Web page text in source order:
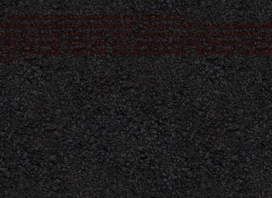
/* ############################### ON PAGE SEO
############################### */ .category-seo h1 { color: #000000;
16px; font-family: "Droid Serif",serif } .category-seo h2 { color: #000000; font-
15px; font-family: "Droid Serif",serif } .category-seo { color: #000000; font-
12px; font-family: "Droid Serif",serif text-align:justify; } "Droid Serif",serif link
color: